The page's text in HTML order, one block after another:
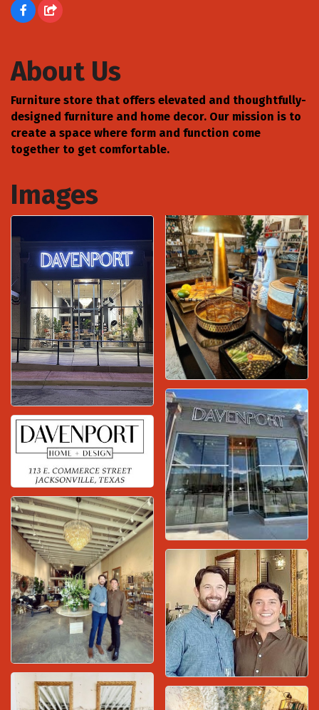
About Us
Furniture store that offers elevated and thoughtfully-
designed furniture and home decor. Our mission is to
create a space where form and function come
together to get comfortable.
Images